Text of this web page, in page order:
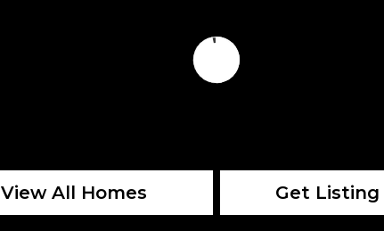
View All Homes Get